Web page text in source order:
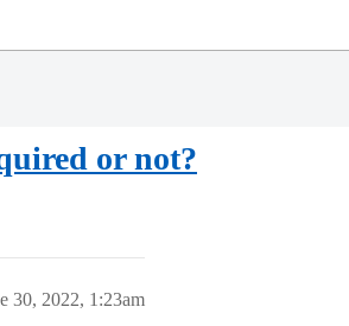
or not?
30, 2022, 1:23am